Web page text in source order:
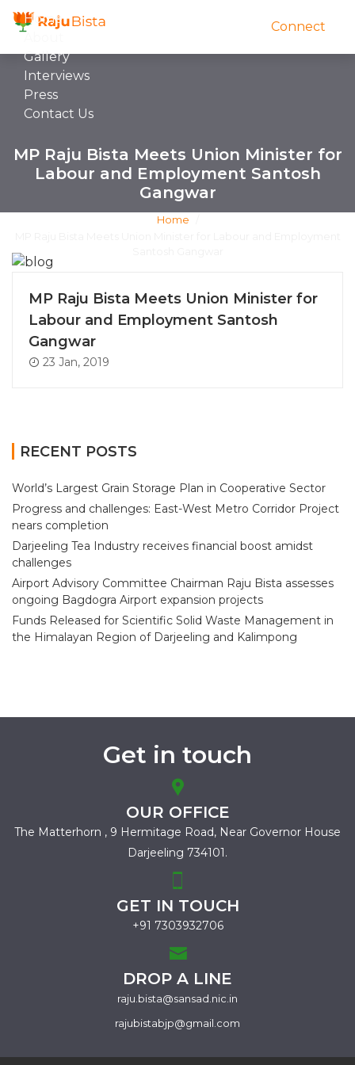
Home
About
Gallery
Interviews
Press
Contact Us
Connect
MP Raju Bista Meets Union Minister for
Labour and Employment Santosh
Gangwar
Home
MP Raju Bista Meets Union Minister for
Labour and Employment Santosh
Gangwar
23 Jan, 2019
RECENT POSTS
World’s Largest Grain Storage Plan in Cooperative Sector
Progress and challenges: East-West Metro Corridor Project
nears completion
Darjeeling Tea Industry receives financial boost amidst
challenges
Airport Advisory Committee Chairman Raju Bista assesses
ongoing Bagdogra Airport expansion projects
Funds Released for Scientific Solid Waste Management in
the Himalayan Region of Darjeeling and Kalimpong
Get in touch
OUR OFFICE
The Matterhorn , 9 Hermitage Road, Near Governor House
Darjeeling 734101.
GET IN TOUCH
+91 7303932706
DROP A LINE
raju.bista@sansad.nic.in
rajubistabjp@gmail.com